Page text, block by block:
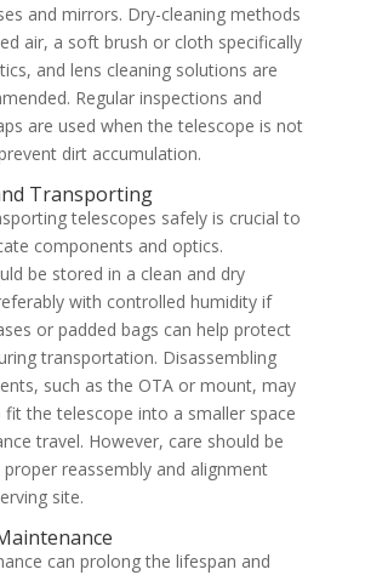
and mirrors. Dry-cleaning methods
air, a soft brush or cloth specifically
and lens cleaning solutions are
Regular inspections and
are used when the telescope is not
dirt accumulation.
Transporting
telescopes safely is crucial to
components and optics.
be stored in a clean and dry
with controlled humidity if
or padded bags can help protect
transportation. Disassembling
such as the OTA or mount, may
fit the telescope into a smaller space
travel. However, care should be
reassembly and alignment
site.
can prolong the lifespan and